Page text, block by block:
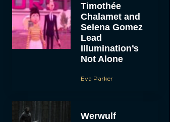
Timothée
Chalamet and
Selena Gomez
Lead
Illumination’s
Not Alone
Eva Parker
Werwulf